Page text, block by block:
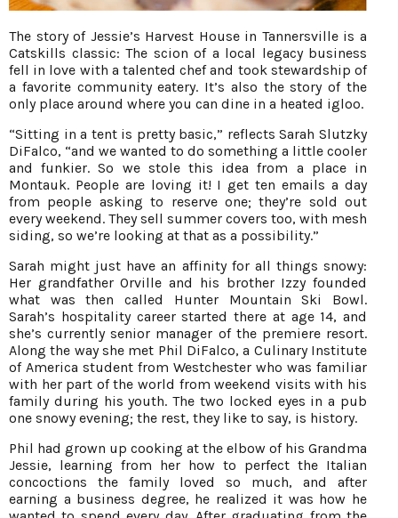
The story of Jessie’s Harvest House in Tannersville is a
Catskills classic: The scion of a local legacy business
fell in love with a talented chef and took stewardship of
a favorite community eatery. It’s also the story of the
only place around where you can dine in a heated igloo.
“Sitting in a tent is pretty basic,” reflects Sarah Slutzky
DiFalco, “and we wanted to do something a little cooler
and funkier. So we stole this idea from a place in
Montauk. People are loving it! I get ten emails a day
from people asking to reserve one; they’re sold out
every weekend. They sell summer covers too, with mesh
siding, so we’re looking at that as a possibility.”
Sarah might just have an affinity for all things snowy:
Her grandfather Orville and his brother Izzy founded
what was then called Hunter Mountain Ski Bowl.
Sarah’s hospitality career started there at age 14, and
she’s currently senior manager of the premiere resort.
Along the way she met Phil DiFalco, a Culinary Institute
of America student from Westchester who was familiar
with her part of the world from weekend visits with his
family during his youth. The two locked eyes in a pub
one snowy evening; the rest, they like to say, is history.
Phil had grown up cooking at the elbow of his Grandma
Jessie, learning from her how to perfect the Italian
concoctions the family loved so much, and after
earning a business degree, he realized it was how he